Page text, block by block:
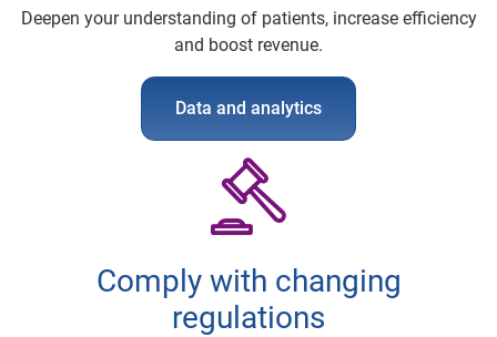
Deepen your understanding of patients, increase efficiency
and boost revenue.
Data and analytics
Comply with changing
regulations